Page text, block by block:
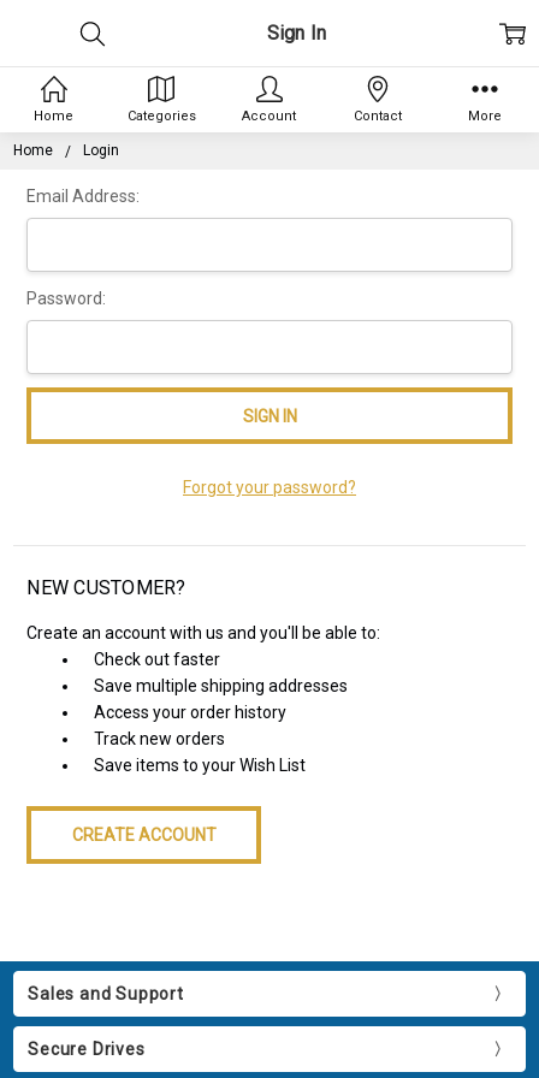
Home Login
Sign In
Email Address:
Password:
Forgot your password?
NEW CUSTOMER?
Create an account with us and you'll be able to:
Check out faster
Save multiple shipping addresses
Access your order history
Track new orders
Save items to your Wish List
CREATE ACCOUNT
Sales and Support
Secure Drives
Home Categories Account Contact More